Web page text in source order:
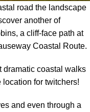
road the landscape
another of
a cliff-face path at
Coastal Route.
dramatic coastal walks
for twitchers!
and even through a